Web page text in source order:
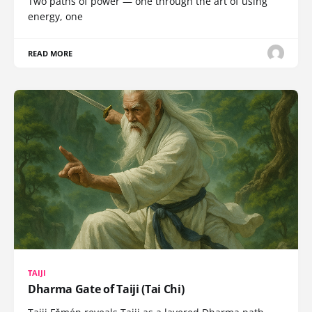
energy, one
READ MORE
TAIJI
Dharma Gate of Taiji (Tai Chi)